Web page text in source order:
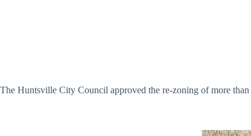
The Huntsville City Council approved the re-zoning of more